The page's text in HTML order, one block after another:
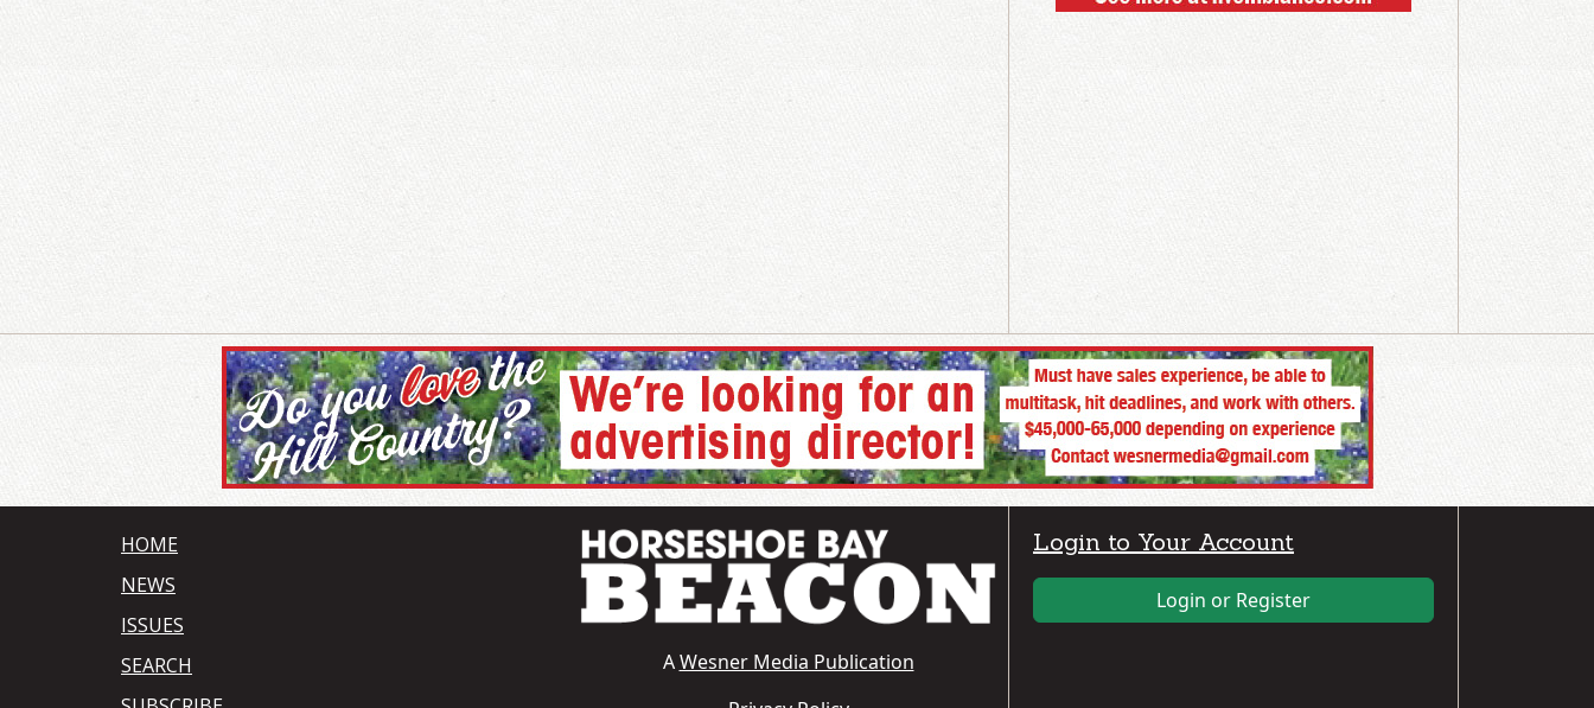
HOME
NEWS
ISSUES
SEARCH
AWesner Media Publication
Login to Your Account
Login or Register